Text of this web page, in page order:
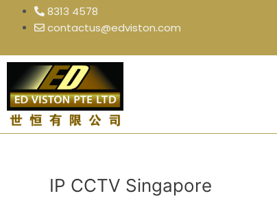
8313 4578
contactus@edviston.com
IP CCTV Singapore